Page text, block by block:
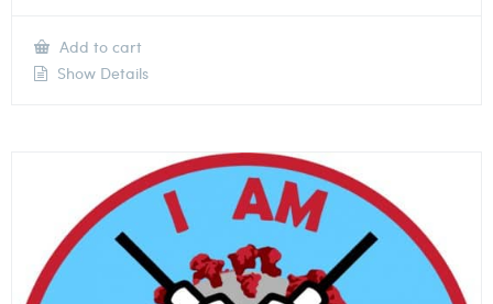
Add to cart
Show Details